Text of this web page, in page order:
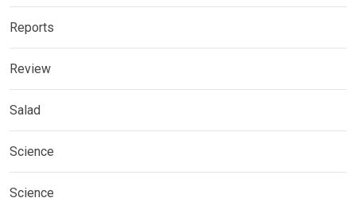
Reports
Review
Salad
Science
Science